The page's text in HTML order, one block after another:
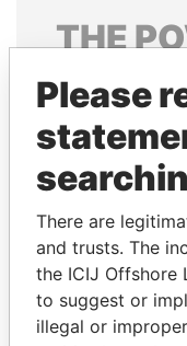
THE
Explore the
politicians and
Papers
Please
There are
and trusts. The
the ICIJ Offshore
to suggest or
illegal or